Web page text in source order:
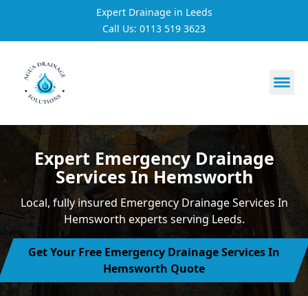
Expert Drainage in Leeds
Call Us: 0113 519 3623
https://utfs.io/f/
Expert Emergency Drainage
Services In Hemsworth
Local, fully insured Emergency Drainage Services In
Hemsworth experts serving Leeds.
Get Your Free Emergency Drainage Services In
Hemsworth Quote